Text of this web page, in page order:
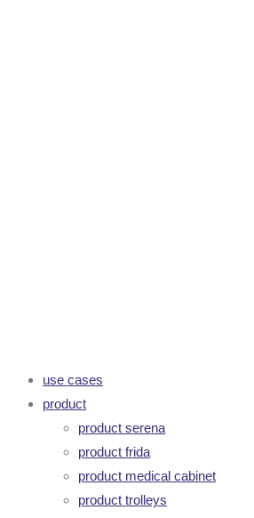
use cases
product
product serena
product frida
product medical cabinet
product trolleys